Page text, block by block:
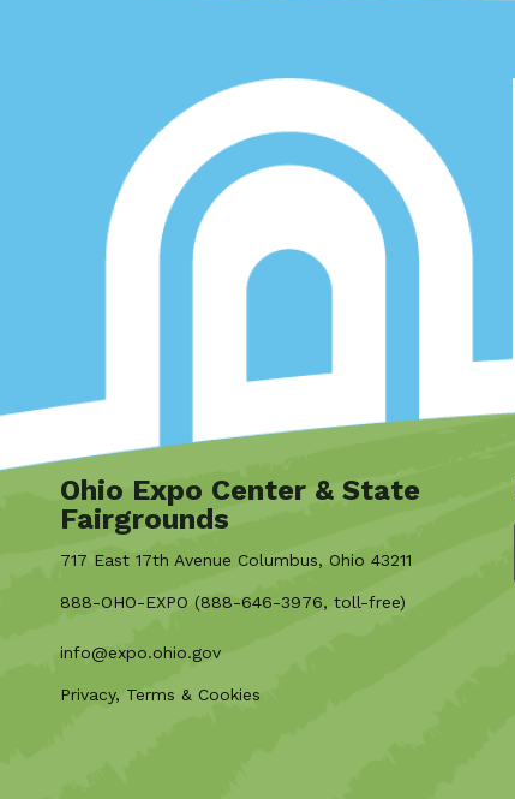
Ohio Expo Center & State
Fairgrounds
717 East 17th Avenue Columbus, Ohio 43211
888-OHO-EXPO (888-646-3976, toll-free)
info@expo.ohio.gov
Privacy, Terms & Cookies